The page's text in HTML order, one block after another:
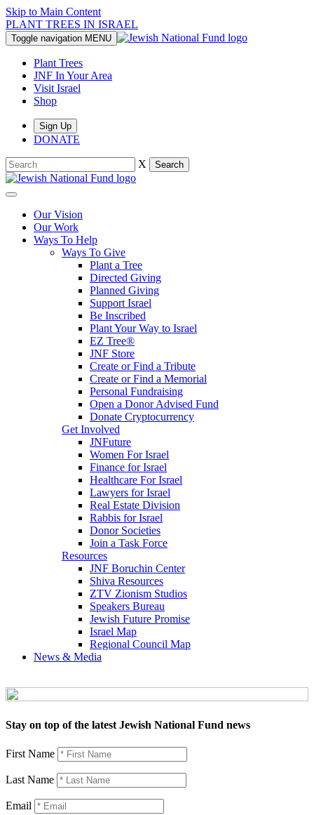
Skip to Main Content
PLANT TREES IN ISRAEL
Toggle navigation MENU
Plant Trees
JNF In Your Area
Visit Israel
Shop
Sign Up
DONATE
X Search
Our Vision
Our Work
Ways To Help
Ways To Give
Plant a Tree
Directed Giving
Planned Giving
Support Israel
Be Inscribed
Plant Your Way to Israel
EZ Tree®
JNF Store
Create or Find a Tribute
Create or Find a Memorial
Personal Fundraising
Open a Donor Advised Fund
Donate Cryptocurrency
Get Involved
JNFuture
Women For Israel
Finance for Israel
Healthcare For Israel
Lawyers for Israel
Real Estate Division
Rabbis for Israel
Donor Societies
Join a Task Force
Resources
JNF Boruchin Center
Shiva Resources
ZTV Zionism Studios
Speakers Bureau
Jewish Future Promise
Israel Map
Regional Council Map
News & Media
Stay on top of the latest Jewish National Fund news
First Name
Last Name
Email